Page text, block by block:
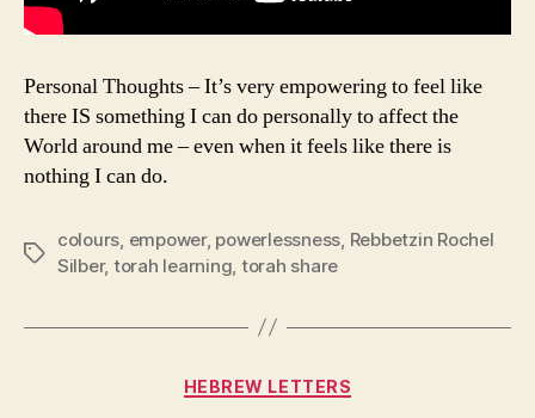
Personal Thoughts – It’s very empowering to feel like
there IS something I can do personally to affect the
World around me – even when it feels like there is
nothing I can do.
Tags
colours, empower, powerlessness, Rebbetzin Rochel
Silber, torah learning, torah share
Categories
HEBREW LETTERS